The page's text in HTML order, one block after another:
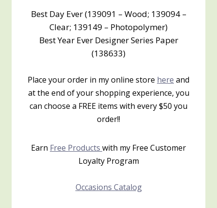
Best Day Ever (139091 – Wood; 139094 –
Clear; 139149 – Photopolymer)
Best Year Ever Designer Series Paper
(138633)
Place your order in my online store here and
at the end of your shopping experience, you
can choose a FREE items with every $50 you
order!!
Earn Free Products with my Free Customer
Loyalty Program
Occasions Catalog